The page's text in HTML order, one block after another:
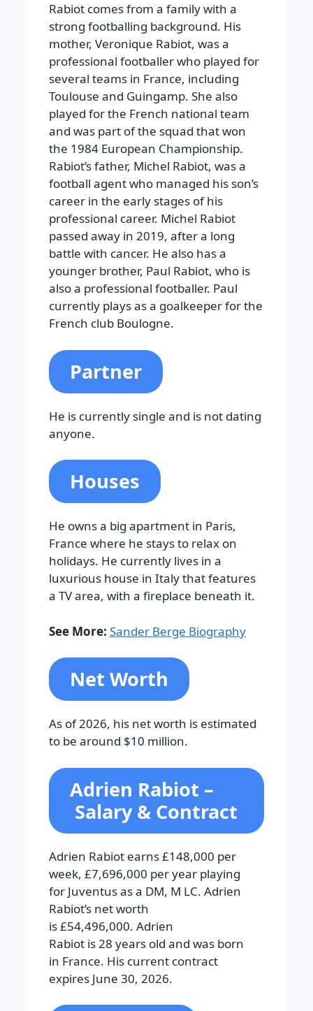
Rabiot comes from a family with a
strong footballing background. His
mother, Veronique Rabiot, was a
professional footballer who played for
several teams in France, including
Toulouse and Guingamp. She also
played for the French national team
and was part of the squad that won
the 1984 European Championship.
Rabiot’s father, Michel Rabiot, was a
football agent who managed his son’s
career in the early stages of his
professional career. Michel Rabiot
passed away in 2019, after a long
battle with cancer. He also has a
younger brother, Paul Rabiot, who is
also a professional footballer. Paul
currently plays as a goalkeeper for the
French club Boulogne.
Partner
He is currently single and is not dating
anyone.
Houses
He owns a big apartment in Paris,
France where he stays to relax on
holidays. He currently lives in a
luxurious house in Italy that features
a TV area, with a fireplace beneath it.
See More: Sander Berge Biography
Net Worth
As of 2026, his net worth is estimated
to be around $10 million.
Adrien Rabiot –
Salary & Contract
Adrien Rabiot earns £148,000 per
week, £7,696,000 per year playing
for Juventus as a DM, M LC. Adrien
Rabiot’s net worth
is £54,496,000. Adrien
Rabiot is 28 years old and was born
in France. His current contract
expires June 30, 2026.